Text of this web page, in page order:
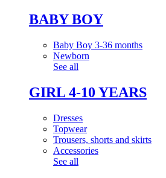
BABY BOY
Baby Boy 3-36 months
Newborn
See all
GIRL 4-10 YEARS
Dresses
Topwear
Trousers, shorts and skirts
Accessories
See all